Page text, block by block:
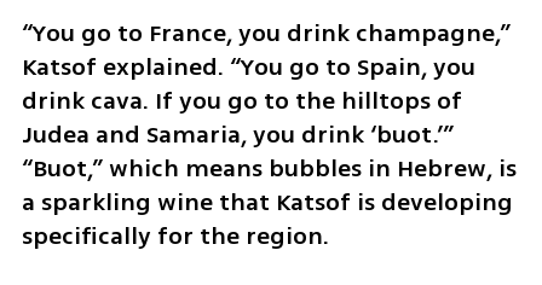
“You go to France, you drink champagne,”
Katsof explained. “You go to Spain, you
drink cava. If you go to the hilltops of
Judea and Samaria, you drink ‘buot.’”
“Buot,” which means bubbles in Hebrew, is
a sparkling wine that Katsof is developing
specifically for the region.